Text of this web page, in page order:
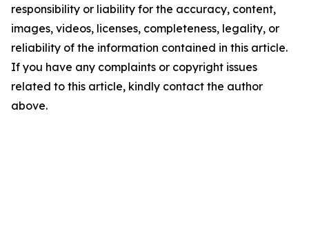
responsibility or liability for the accuracy, content,
images, videos, licenses, completeness, legality, or
reliability of the information contained in this article.
If you have any complaints or copyright issues
related to this article, kindly contact the author
above.